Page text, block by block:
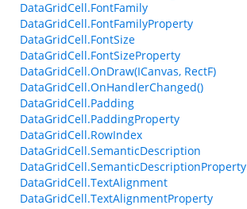
DataGridCell.FontFamily
DataGridCell.FontFamilyProperty
DataGridCell.FontSize
DataGridCell.FontSizeProperty
DataGridCell.OnDraw(ICanvas, RectF)
DataGridCell.OnHandlerChanged()
DataGridCell.Padding
DataGridCell.PaddingProperty
DataGridCell.RowIndex
DataGridCell.SemanticDescription
DataGridCell.SemanticDescriptionProperty
DataGridCell.TextAlignment
DataGridCell.TextAlignmentProperty